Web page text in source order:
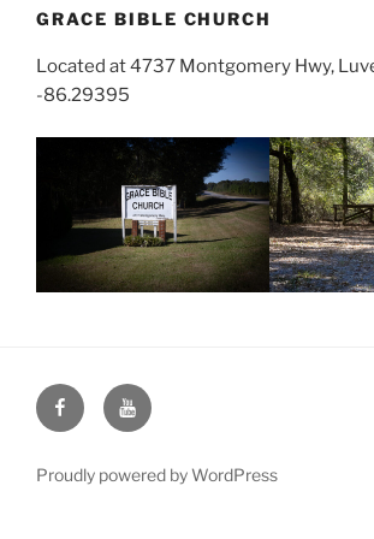
GRACE BIBLE CHURCH
Located at 4737 Montgomery Hwy,
-86.29395
Face
Book
You
Tube
Proudly powered by WordPress